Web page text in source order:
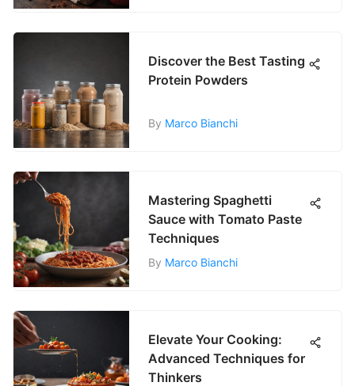
Discover the Best Tasting
Protein Powders
By Marco Bianchi
Mastering Spaghetti
Sauce with Tomato Paste
Techniques
By Marco Bianchi
Elevate Your Cooking:
Advanced Techniques for
Thinkers